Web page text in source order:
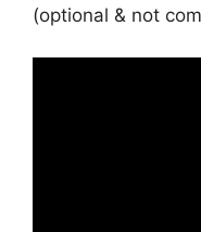
(optional & not